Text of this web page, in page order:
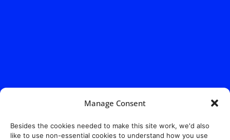
Manage Consent
Besides the cookies needed to make this site work, we'd also
like to use non-essential cookies to understand how you use